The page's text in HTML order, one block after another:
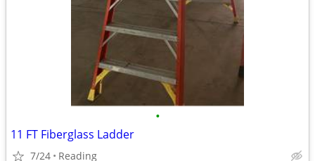
•
11 FT Fiberglass Ladder
7/24 Reading